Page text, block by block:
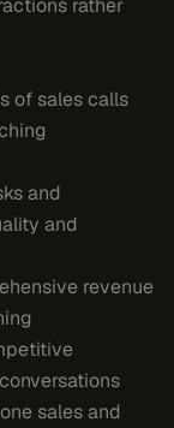
rather
of sales calls
and
and
revenue
sales and